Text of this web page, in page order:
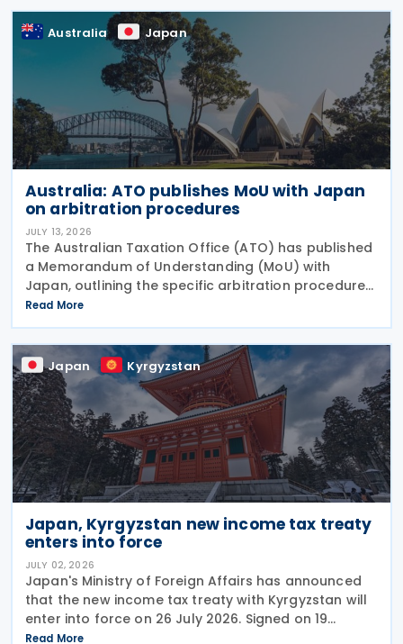
Australia Japan
Australia: ATO publishes MoU with Japan
on arbitration procedures
JULY 13, 2026
The Australian Taxation Office (ATO) has published
a Memorandum of Understanding (MoU) with
Japan, outlining the specific arbitration procedures
established between the governments of both
countries to resolve unresolved tax disputes. It
serves
Read More
Japan Kyrgyzstan
Japan, Kyrgyzstan new income tax treaty
enters into force
JULY 02, 2026
Japan's Ministry of Foreign Affairs has announced
that the new income tax treaty with Kyrgyzstan will
enter into force on 26 July 2026. Signed on 19
December 2025, the treaty replaces the 1986 tax
Read More